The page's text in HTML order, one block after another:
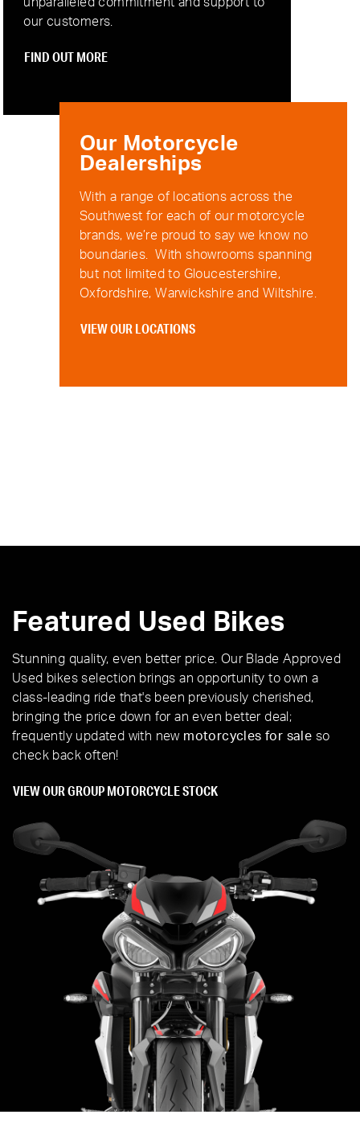
our customers.
FIND OUT MORE
Our Motorcycle
Dealerships
With a range of locations across the
Southwest for each of our motorcycle
brands, we’re proud to say we know no
boundaries. With showrooms spanning
but not limited to Gloucestershire,
Oxfordshire, Warwickshire and Wiltshire.
VIEW OUR LOCATIONS
Featured Used Bikes
Stunning quality, even better price. Our Blade Approved
Used bikes selection brings an opportunity to own a
class-leading ride that's been previously cherished,
bringing the price down for an even better deal;
frequently updated with new motorcycles for sale so
check back often!
VIEW OUR GROUP MOTORCYCLE STOCK